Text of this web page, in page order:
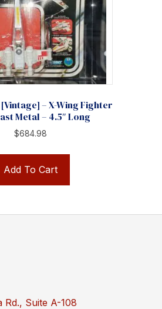
– X-Wing Fighter
Metal – 4.5″ Long
$684.98
Add To Cart
Suite A-108